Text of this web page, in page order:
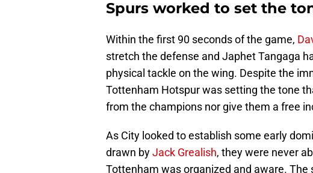
Spurs worked to set the
Within the first 90 seconds of the game,
stretch the defense and Japhet Tangaga
physical tackle on the wing. Despite the
Tottenham Hotspur was setting the tone
from the champions nor give them a free
As City looked to establish some early
drawn byJack Grealish, they were never
Tottenham was organized and aware. The